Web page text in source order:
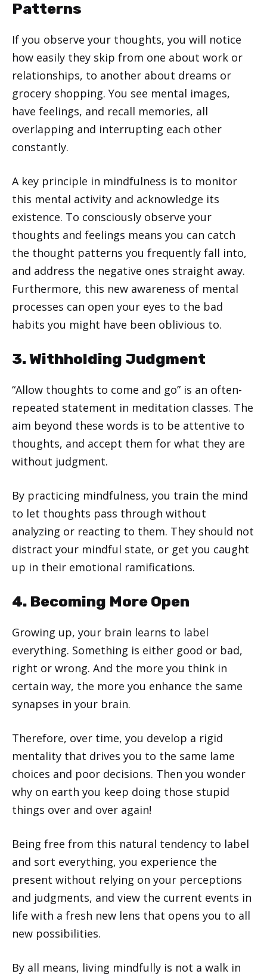
Patterns
If you observe your thoughts, you will notice
how easily they skip from one about work or
relationships, to another about dreams or
grocery shopping. You see mental images,
have feelings, and recall memories, all
overlapping and interrupting each other
constantly.
A key principle in mindfulness is to monitor
this mental activity and acknowledge its
existence. To consciously observe your
thoughts and feelings means you can catch
the thought patterns you frequently fall into,
and address the negative ones straight away.
Furthermore, this new awareness of mental
processes can open your eyes to the bad
habits you might have been oblivious to.
3. Withholding Judgment
“Allow thoughts to come and go” is an often-
repeated statement in meditation classes. The
aim beyond these words is to be attentive to
thoughts, and accept them for what they are
without judgment.
By practicing mindfulness, you train the mind
to let thoughts pass through without
analyzing or reacting to them. They should not
distract your mindful state, or get you caught
up in their emotional ramifications.
4. Becoming More Open
Growing up, your brain learns to label
everything. Something is either good or bad,
right or wrong. And the more you think in
certain way, the more you enhance the same
synapses in your brain.
Therefore, over time, you develop a rigid
mentality that drives you to the same lame
choices and poor decisions. Then you wonder
why on earth you keep doing those stupid
things over and over again!
Being free from this natural tendency to label
and sort everything, you experience the
present without relying on your perceptions
and judgments, and view the current events in
life with a fresh new lens that opens you to all
new possibilities.
By all means, living mindfully is not a walk in